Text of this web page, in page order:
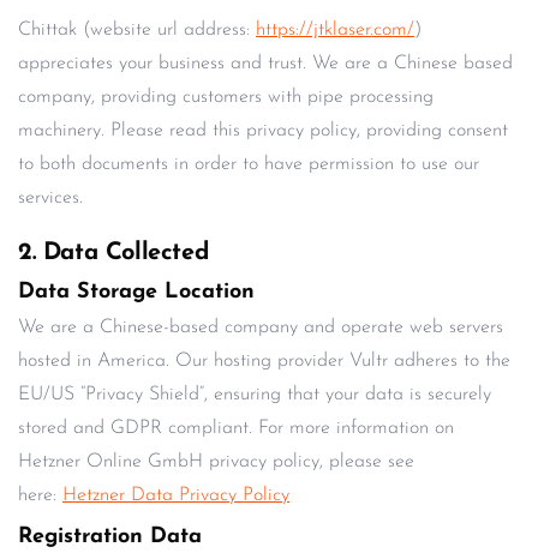
Chittak (website url address: https://jtklaser.com/)
appreciates your business and trust. We are a Chinese based
company, providing customers with pipe processing
machinery. Please read this privacy policy, providing consent
to both documents in order to have permission to use our
services.
2. Data Collected
Data Storage Location
We are a Chinese-based company and operate web servers
hosted in America. Our hosting provider Vultr adheres to the
EU/US “Privacy Shield”, ensuring that your data is securely
stored and GDPR compliant. For more information on
Hetzner Online GmbH privacy policy, please see
here: Hetzner Data Privacy Policy
Registration Data